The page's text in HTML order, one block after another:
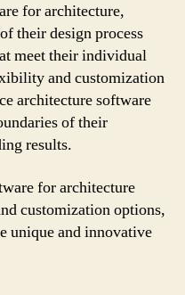
for architecture,
their design process
meet their individual
and customization
architecture software
of their
results.
for architecture
customization options,
unique and innovative